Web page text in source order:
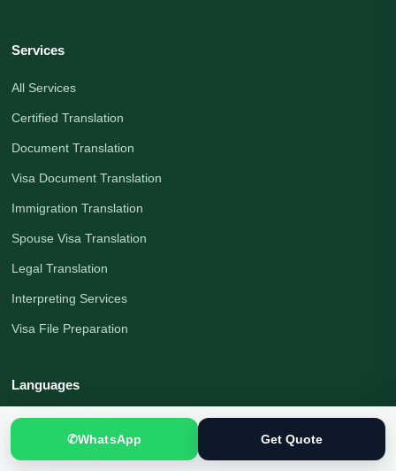
Services
All Services
Certified Translation
Document Translation
Visa Document Translation
Immigration Translation
Spouse Visa Translation
Legal Translation
Interpreting Services
Visa File Preparation
Languages
Urdu to English
English to Urdu
✆WhatsApp Get Quote